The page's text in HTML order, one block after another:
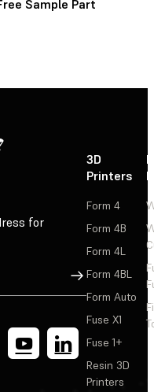
Sample Part
for
Sign Up
3D
Printers
Form 4
Form 4B
Form 4L
Form 4BL
Form Auto
Fuse X1
Fuse 1+
Resin 3D
Printers